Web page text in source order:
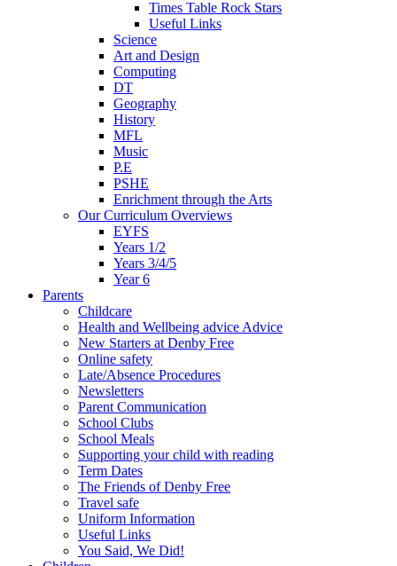
Times Table Rock Stars
Useful Links
Science
Art and Design
Computing
DT
Geography
History
MFL
Music
P.E
PSHE
Enrichment through the Arts
Our Curriculum Overviews
EYFS
Years 1/2
Years 3/4/5
Year 6
Parents
Childcare
Health and Wellbeing advice Advice
New Starters at Denby Free
Online safety
Late/Absence Procedures
Newsletters
Parent Communication
School Clubs
School Meals
Supporting your child with reading
Term Dates
The Friends of Denby Free
Travel safe
Uniform Information
Useful Links
You Said, We Did!